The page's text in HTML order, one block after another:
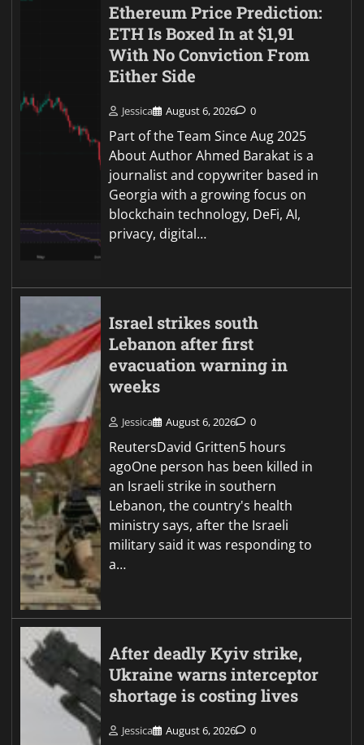
Ethereum Price Prediction:
ETH Is Boxed In at $1,91
With No Conviction From
Either Side
Jessica August 6, 2026 0
Part of the Team Since Aug 2025
About Author Ahmed Barakat is a
journalist and copywriter based in
Georgia with a growing focus on
blockchain technology, DeFi, AI,
privacy, digital…
Israel strikes south
Lebanon after first
evacuation warning in
weeks
Jessica August 6, 2026 0
ReutersDavid Gritten5 hours
agoOne person has been killed in
an Israeli strike in southern
Lebanon, the country's health
ministry says, after the Israeli
military said it was responding to
a…
After deadly Kyiv strike,
Ukraine warns interceptor
shortage is costing lives
Jessica August 6, 2026 0